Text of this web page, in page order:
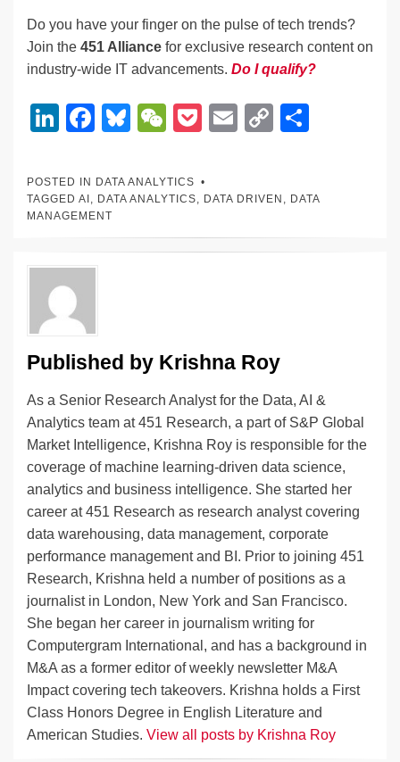
Do you have your finger on the pulse of tech trends?
Join the 451 Alliance for exclusive research content on
industry-wide IT advancements. Do I qualify?
Li
k
e
n
F
c
e
o
Bl
e
sk
y
W
C
h
at
P
ck
et
E
C
y
e
POSTED IN
DATA ANALYTICS
TAGGED AI , DATA ANALYTICS, DATA DRIVEN , DATA
MANAGEMENT
Published by Krishna Roy
As a Senior Research Analyst for the Data, AI &
Analytics team at 451 Research, a part of S&P Global
Market Intelligence, Krishna Roy is responsible for the
coverage of machine learning-driven data science,
analytics and business intelligence. She started her
career at 451 Research as research analyst covering
data warehousing, data management, corporate
performance management and BI. Prior to joining 451
Research, Krishna held a number of positions as a
journalist in London, New York and San Francisco.
She began her career in journalism writing for
Computergram International, and has a background in
M&A as a former editor of weekly newsletter M&A
Impact covering tech takeovers. Krishna holds a First
Class Honors Degree in English Literature and
American Studies. View all posts by Krishna Roy